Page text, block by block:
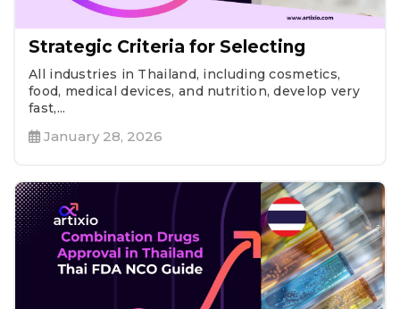
Strategic Criteria for Selecting
All industries in Thailand, including cosmetics,
food, medical devices, and nutrition, develop very
fast,...
January 28, 2026